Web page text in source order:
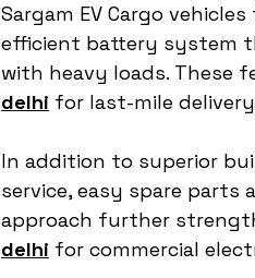
Sargam EV Cargo
efficient battery system
with heavy loads. These
delhi for last-mile
In addition to superior
service, easy spare
approach further
delhi for commercial